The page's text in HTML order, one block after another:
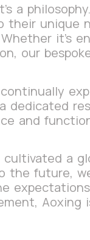
a
unique
it’s
our
and
a
the future,